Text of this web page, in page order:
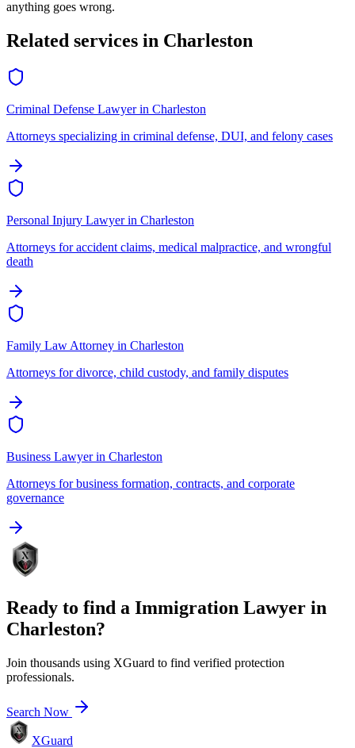
anything goes wrong.
Related services in Charleston
Criminal Defense Lawyerin Charleston
Attorneys specializing in criminal defense, DUI, and felony cases
Personal Injury Lawyerin Charleston
Attorneys for accident claims, medical malpractice, and wrongful
death
Family Law Attorney in Charleston
Attorneys for divorce, child custody, and family disputes
Business Lawyerin Charleston
Attorneys for business formation, contracts, and corporate
governance
Ready to find a Immigration Lawyer in
Charleston?
Join thousands using XGuard to find verified protection
professionals.
Search Now
XGuard